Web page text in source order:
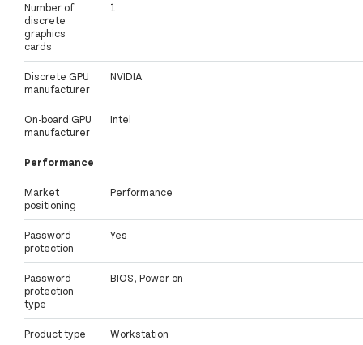
Number of
discrete
graphics
cards
1
Discrete GPU
manufacturer
NVIDIA
On-board GPU
manufacturer
Intel
Performance
Market
positioning
Performance
Password
protection
Yes
Password
protection
type
BIOS, Power on
Product type Workstation